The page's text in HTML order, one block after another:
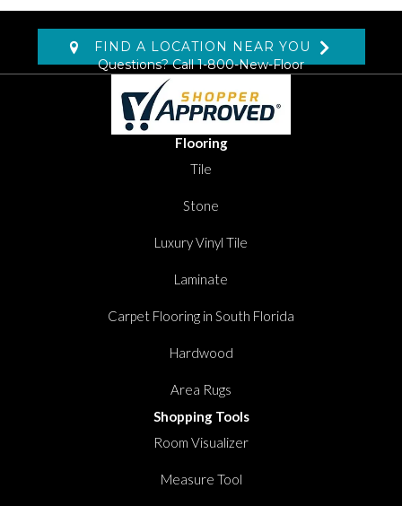
FIND A LOCATION NEAR YOU
Questions? Call1-800-New-Floor
Flooring
Tile
Stone
Luxury Vinyl Tile
Laminate
Carpet Flooring in South Florida
Hardwood
Area Rugs
Shopping Tools
Room Visualizer
Measure Tool